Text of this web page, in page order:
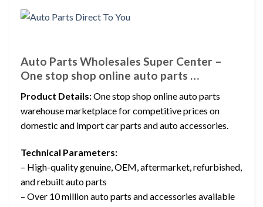
Auto Parts Wholesales Super Center –
One stop shop online auto parts …
Product Details:One stop shop online auto parts
warehouse marketplace for competitive prices on
domestic and import car parts and auto accessories.
Technical Parameters:
– High-quality genuine, OEM, aftermarket, refurbished,
and rebuilt auto parts
– Over 10 million auto parts and accessories available